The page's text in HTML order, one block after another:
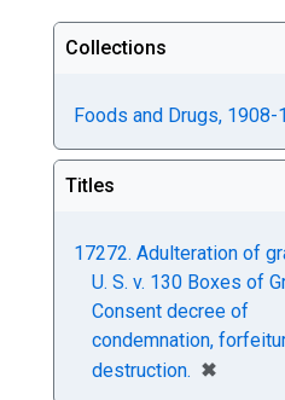
Collections
Foods and Drugs, 1908-
Titles
17272. Adulteration of
U. S. v. 130 Boxes of
Consent decree of
condemnation,
destruction. ✖
[remove]